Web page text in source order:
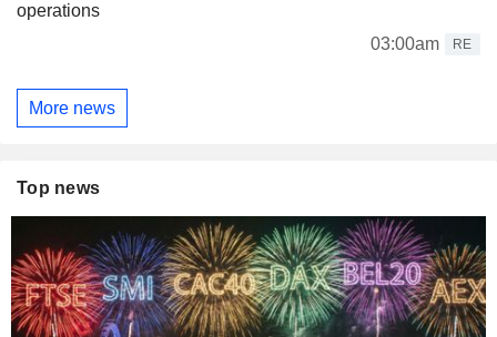
operations
03:00am
RE
More news
Top news